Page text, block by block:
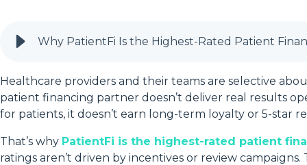
Why PatientFi Is the Highest-Rated Patient
Healthcare providers and their teams are selective
patient financing partner doesn’t deliver real results
for patients, it doesn’t earn long-term loyalty or 5-star
That’s why PatientFi is the highest-rated patient
ratings aren’t driven by incentives or review